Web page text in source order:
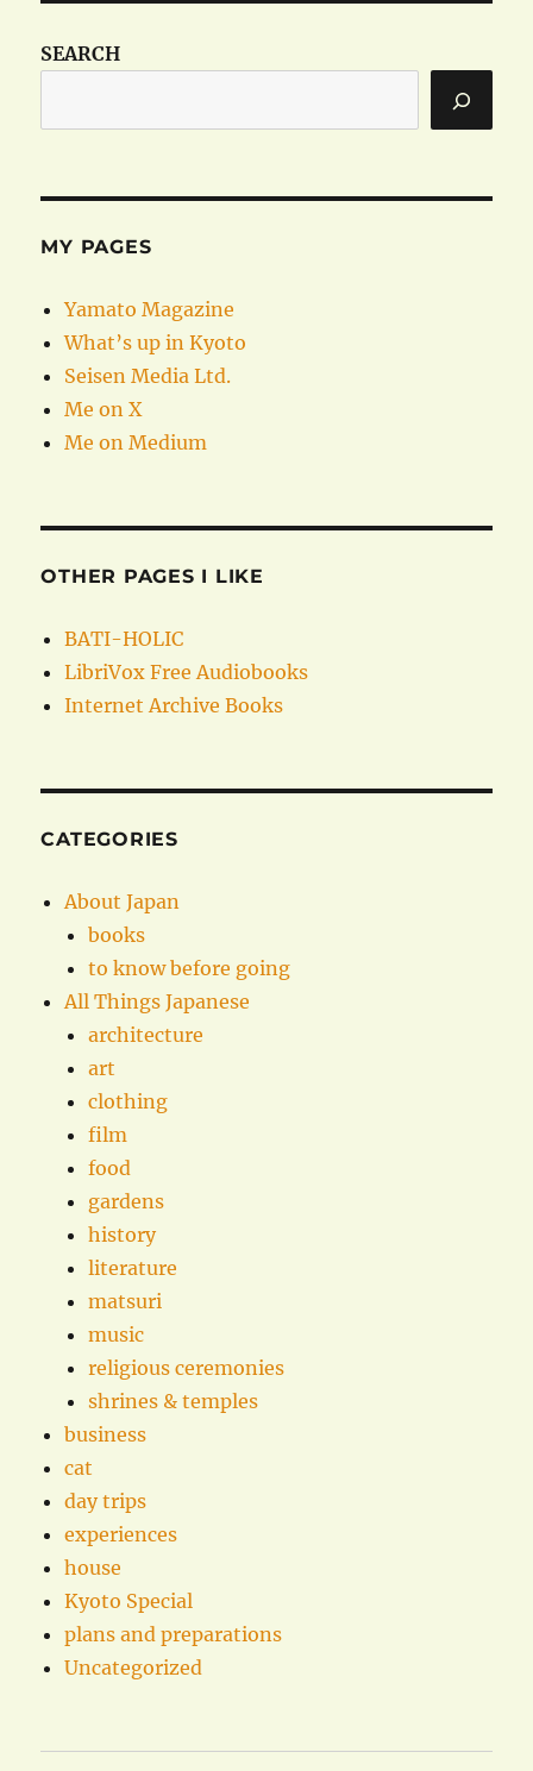
SEARCH
MY PAGES
Yamato Magazine
What’s up in Kyoto
Seisen Media Ltd.
Me on X
Me on Medium
OTHER PAGES I LIKE
BATI-HOLIC
LibriVox Free Audiobooks
Internet Archive Books
CATEGORIES
About Japan
books
to know before going
All Things Japanese
architecture
art
clothing
film
food
gardens
history
literature
matsuri
music
religious ceremonies
shrines & temples
business
cat
day trips
experiences
house
Kyoto Special
plans and preparations
Uncategorized